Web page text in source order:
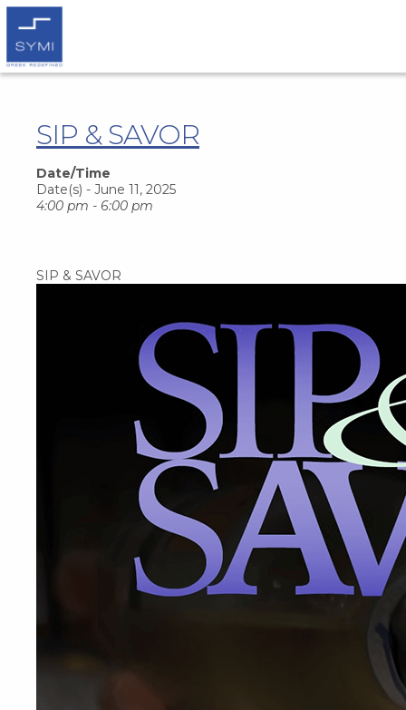
SIP & SAVOR
Date/Time
Date(s) - June 11, 2025
4:00 pm - 6:00 pm
SIP & SAVOR